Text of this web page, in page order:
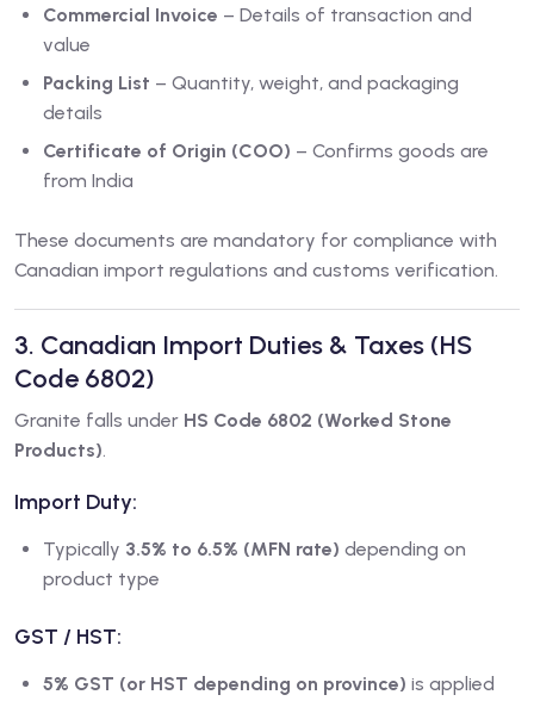
Commercial Invoice – Details of transaction and
value
Packing List – Quantity, weight, and packaging
details
Certificate of Origin (COO) – Confirms goods are
from India
These documents are mandatory for compliance with
Canadian import regulations and customs verification.
3. Canadian Import Duties & Taxes (HS
Code 6802)
Granite falls under HS Code 6802 (Worked Stone
Products).
Import Duty:
Typically 3.5% to 6.5% (MFN rate) depending on
product type
GST / HST:
5% GST (or HST depending on province) is applied